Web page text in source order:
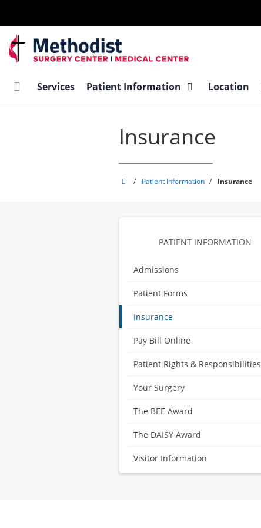
main
content
Services Patient Information Location
Insurance
Methodist
Center
/ Patient Information / Insurance
PATIENT INFORMATION
Admissions
Patient Forms
Insurance
Pay Bill Online
Patient Rights & Responsibilities
Your Surgery
The BEE Award
The DAISY Award
Visitor Information